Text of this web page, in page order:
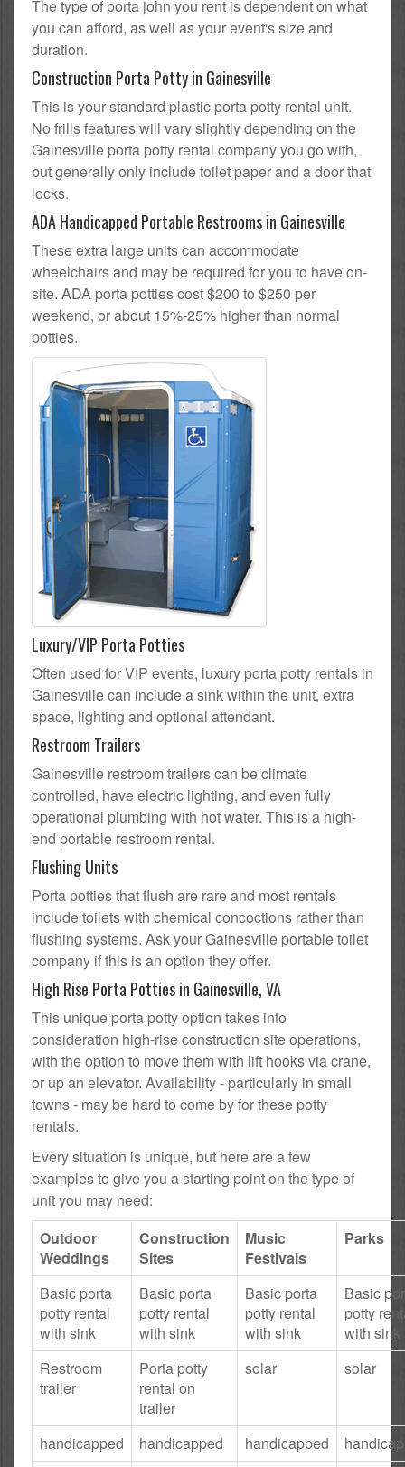
The type of porta john you rent is dependent on what
you can afford, as well as your event's size and
duration.
Construction Porta Potty in Gainesville
This is your standard plastic porta potty rental unit.
No frills features will vary slightly depending on the
Gainesville porta potty rental company you go with,
but generally only include toilet paper and a door that
locks.
ADA Handicapped Portable Restrooms in Gainesville
These extra large units can accommodate
wheelchairs and may be required for you to have on-
site. ADA porta potties cost $200 to $250 per
weekend, or about 15%-25% higher than normal
potties.
Luxury/VIP Porta Potties
Often used for VIP events, luxury porta potty rentals in
Gainesville can include a sink within the unit, extra
space, lighting and optional attendant.
Restroom Trailers
Gainesville restroom trailers can be climate
controlled, have electric lighting, and even fully
operational plumbing with hot water. This is a high-
end portable restroom rental.
Flushing Units
Porta potties that flush are rare and most rentals
include toilets with chemical concoctions rather than
flushing systems. Ask your Gainesville portable toilet
company if this is an option they offer.
High Rise Porta Potties in Gainesville, VA
This unique porta potty option takes into
consideration high-rise construction site operations,
with the option to move them with lift hooks via crane,
or up an elevator. Availability - particularly in small
towns - may be hard to come by for these potty
rentals.
Every situation is unique, but here are a few
examples to give you a starting point on the type of
unit you may need:
Outdoor
Weddings
Construction
Sites
Music
Festivals
Parks
Basic porta
potty rental
with sink
Basic porta
potty rental
with sink
Basic porta
potty rental
with sink
Basic
potty
with sink
Restroom
trailer
Porta potty
rental on
trailer
solar solar
handicapped handicapped handicapped